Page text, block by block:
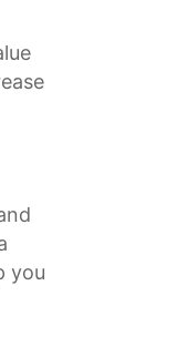
you